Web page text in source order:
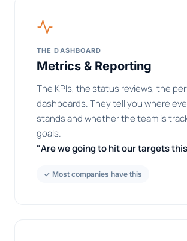
THE DASHBOARD
Metrics & Reporting
The KPIs, the status reviews, the
dashboards. They tell you where
stands and whether the team is
goals.
"Are we going to hit our targets
✓ Most companies have this